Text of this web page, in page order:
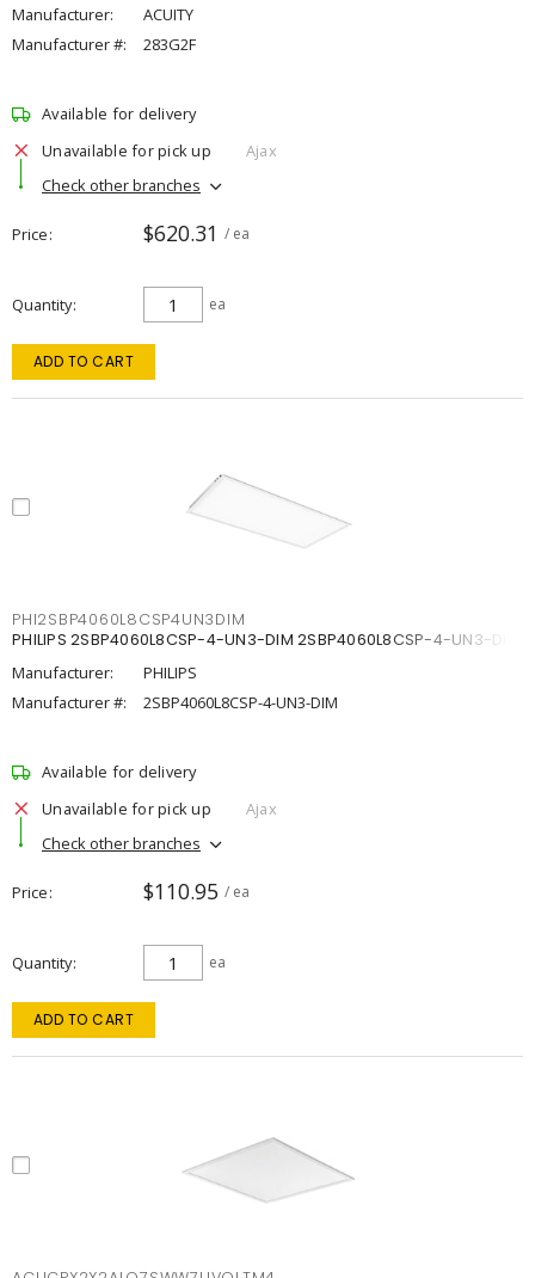
Manufacturer:
ACUITY
Manufacturer #:
283G2F
Available for delivery
Unavailable for pick up
Ajax
Check other branches
Price $620.31 / ea
Quantity ea
ADD TO CART
PHI2SBP4060L8CSP4UN3DIM
PHILIPS 2SBP4060L8CSP-4-UN3-DIM 2SBP4060L8CSP-4-UN3-DIM
Manufacturer:
PHILIPS
Manufacturer #:
2SBP4060L8CSP-4-UN3-DIM
Available for delivery
Unavailable for pick up
Ajax
Check other branches
Price $110.95 / ea
Quantity ea
ADD TO CART